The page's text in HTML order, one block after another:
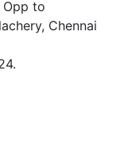
Opp to
Chennai